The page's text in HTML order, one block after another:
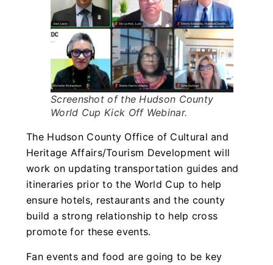
Screenshot of the Hudson County
World Cup Kick Off Webinar.
The Hudson County Office of Cultural and
Heritage Affairs/Tourism Development will
work on updating transportation guides and
itineraries prior to the World Cup to help
ensure hotels, restaurants and the county
build a strong relationship to help cross
promote for these events.
Fan events and food are going to be key